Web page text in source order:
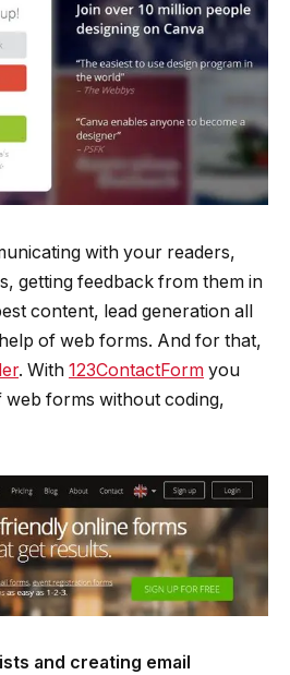
with your readers,
getting feedback from them in
content, lead generation all
of web forms. And for that,
. With 123ContactForm you
web forms without coding,
and creating email